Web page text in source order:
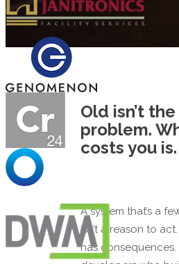
Old isn’t the
problem.
costs you is.
A system that’s a
isn’t a reason to
has consequences.